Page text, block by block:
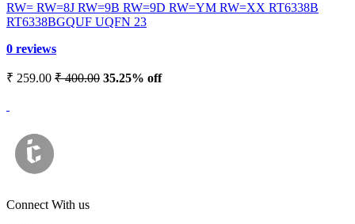
RW= RW=8J RW=9B RW=9D RW=YM RW=XX RT6338B
RT6338BGQUF UQFN 23
0 reviews
₹ 259.00 ₹ 400.00 35.25% off
Connect With us